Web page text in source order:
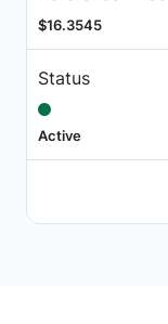
$16.3545
Status
Active